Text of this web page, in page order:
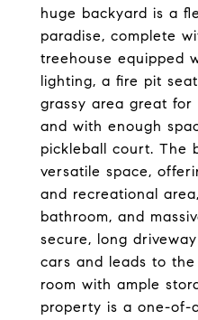
huge backyard is a
paradise, complete
treehouse equipped
lighting, a fire pit
grassy area great for
and with enough
pickleball court. The
versatile space,
and recreational
bathroom, and
secure, long
cars and leads to
room with ample
property is a one-of-